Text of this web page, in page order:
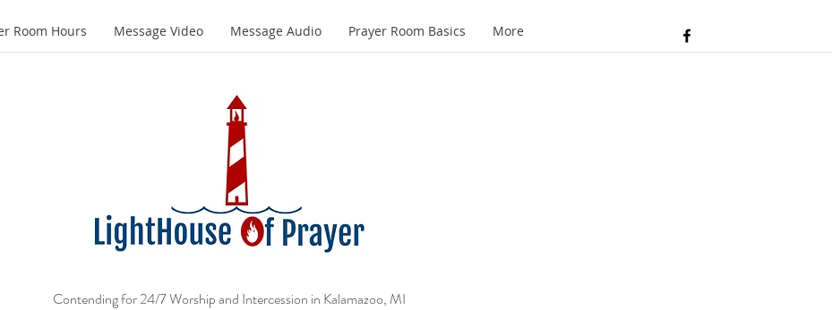
Room Hours Message Video Message Audio Prayer Room Basics More
Contending for 24/7 Worship and Intercession in Kalamazoo, MI